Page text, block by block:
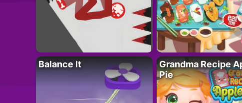
Balance It
Grandma Recipe
Pie